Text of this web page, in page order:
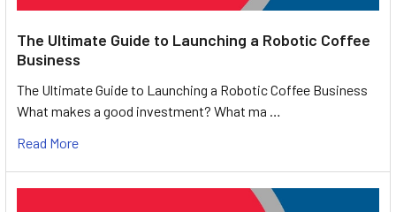
The Ultimate Guide to Launching a Robotic Coffee
Business
The Ultimate Guide to Launching a Robotic Coffee Business
What makes a good investment? What ma …
Read More